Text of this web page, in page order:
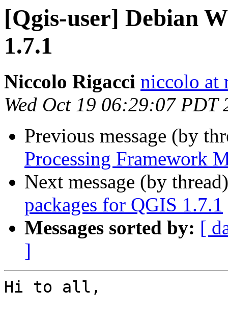
[Qgis-user] Debian
1.7.1
Niccolo Rigacci niccolo at
Wed Oct 19 06:29:07 PDT
Previous message (by
Processing Framework
Next message (by
packages for QGIS 1.7.1
Messages sorted by: [
]
Hi to all,